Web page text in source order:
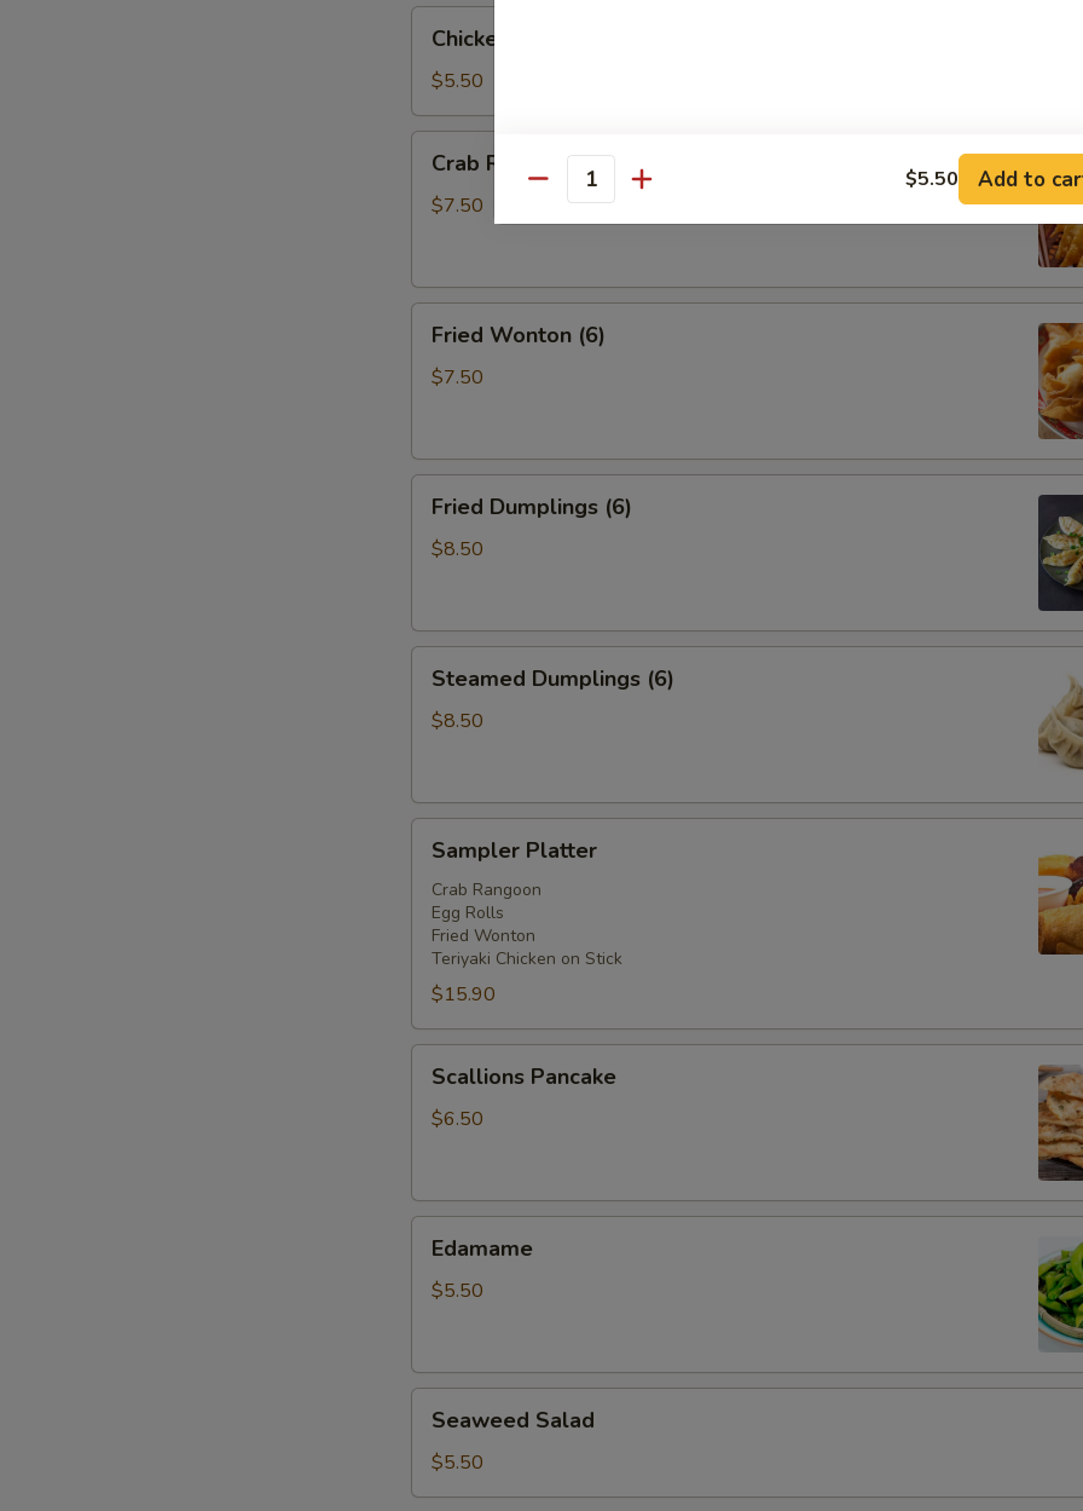
Chicken
Egg
Roll
(3)
Chicken Egg Roll (3)
$5.50
Crab
Rangoon
(6)
Crab Rangoon (6)
$7.50
Fried
Wonton
(6)
Fried Wonton (6)
$7.50
Fried
Dumplings
(6)
Fried Dumplings (6)
$8.50
Steamed
Dumplings
(6)
Steamed Dumplings (6)
$8.50
Sampler
Platter
Sampler Platter
Crab Rangoon
Egg Rolls
Fried Wonton
Teriyaki Chicken on Stick
$15.90
Scallions
Pancake
Scallions Pancake
$6.50
Edamame
Edamame
$5.50
Seaweed
Salad
Seaweed Salad
$5.50
Quantity $5.50 Add to